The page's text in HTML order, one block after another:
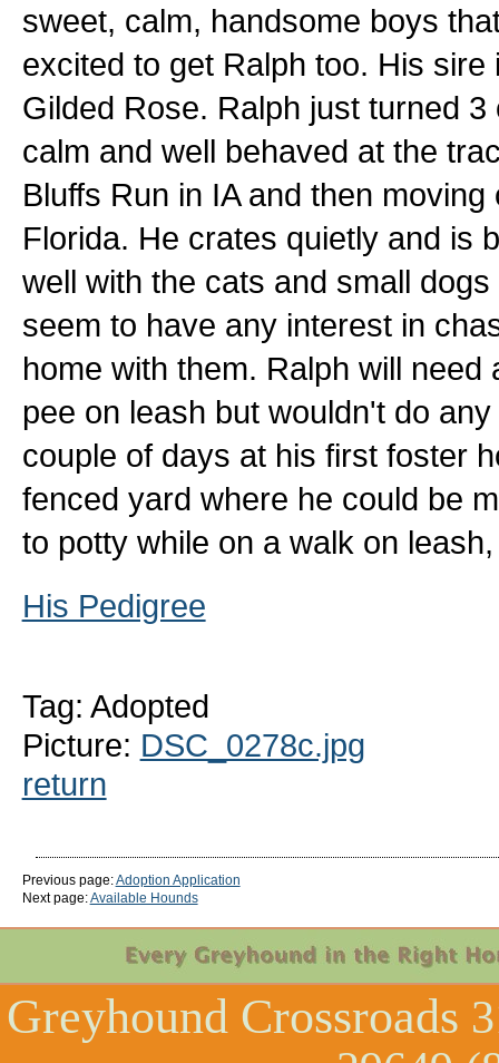
sweet, calm, handsome boys
excited to get Ralph too. His
Gilded Rose. Ralph just turned
calm and well behaved at the
Bluffs Run in IA and then
Florida. He crates quietly and is
well with the cats and small
seem to have any interest in
home with them. Ralph will
pee on leash but wouldn't do
couple of days at his first foster
fenced yard where he could be
to potty while on a walk on
His Pedigree
Tag: Adopted
Picture: DSC_0278c.jpg
return
Previous page:Adoption Application
Next page:Available Hounds
Greyhound Crossroads